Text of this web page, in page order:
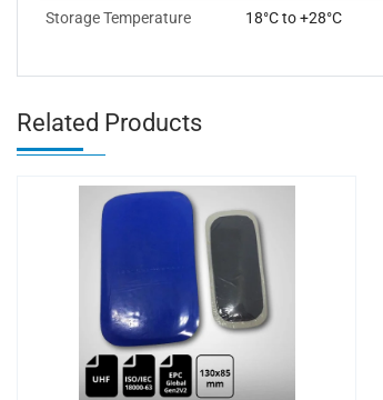
Storage Temperature 18°C to +28°C
Related Products